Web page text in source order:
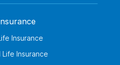
Insurance
Life Insurance